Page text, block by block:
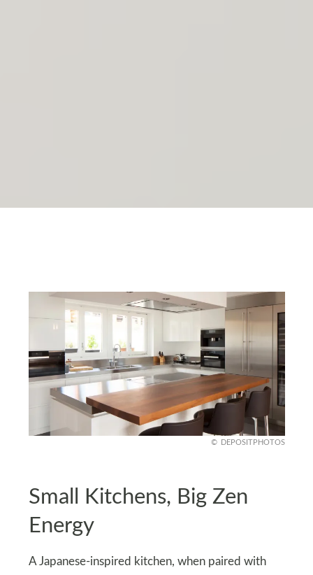
DEPOSITPHOTOS
Small Kitchens, Big Zen
Energy
A Japanese-inspired kitchen, when paired with